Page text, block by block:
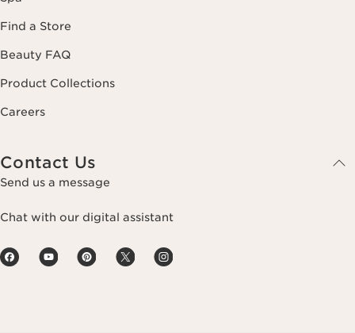
Find a Store
Beauty FAQ
Product Collections
Careers
Contact Us
Send us a message
Chat with our digital assistant